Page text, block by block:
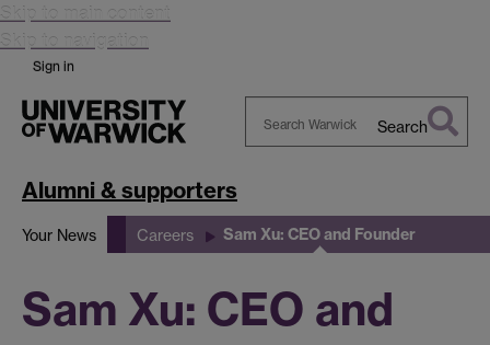
Skip to main content
Skip to navigation
Sign in
Search
Alumni & supporters
Your News Careers Sam Xu: CEO and Founder
Sam Xu: CEO and